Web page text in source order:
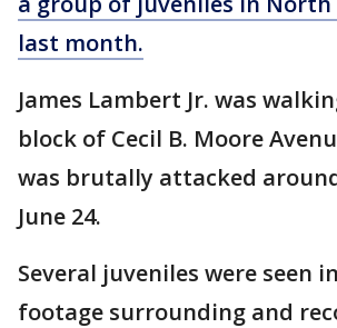
last month.
James Lambert Jr. was
block of Cecil B. Moore
was brutally attacked
June 24.
Several juveniles were seen
footage surrounding and